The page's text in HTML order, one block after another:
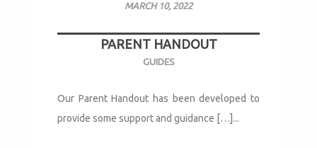
MARCH 10, 2022
PARENT HANDOUT
GUIDES
Our Parent Handout has been developed to
provide some support and guidance […]...